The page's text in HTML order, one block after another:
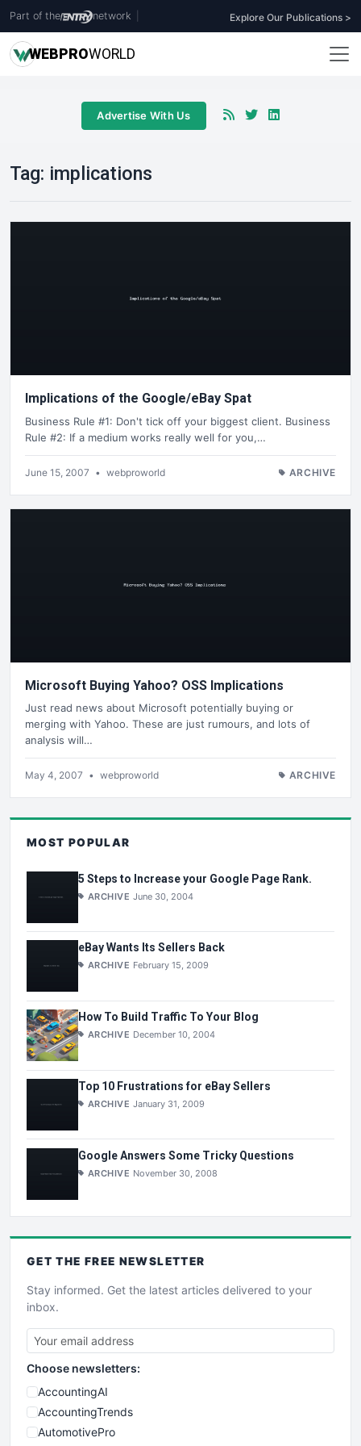
Part of the network Explore Our Publications >
WEBPROWORLD
Advertise With Us
Tag: implications
Implications of the Google/eBay Spat
Business Rule #1: Don't tick off your biggest client. Business
Rule #2: If a medium works really well for you,…
June 15, 2007 • webproworld ARCHIVE
Microsoft Buying Yahoo? OSS Implications
Just read news about Microsoft potentially buying or
merging with Yahoo. These are just rumours, and lots of
analysis will…
May 4, 2007 • webproworld ARCHIVE
MOST POPULAR
5 Steps to Increase your Google Page Rank.
ARCHIVE June 30, 2004
eBay Wants Its Sellers Back
ARCHIVE February 15, 2009
How To Build Traffic To Your Blog
ARCHIVE December 10, 2004
Top 10 Frustrations for eBay Sellers
ARCHIVE January 31, 2009
Google Answers Some Tricky Questions
ARCHIVE November 30, 2008
GET THE FREE NEWSLETTER
Stay informed. Get the latest articles delivered to your
inbox.
Choose newsletters:
AccountingAI
AccountingTrends
AutomotivePro